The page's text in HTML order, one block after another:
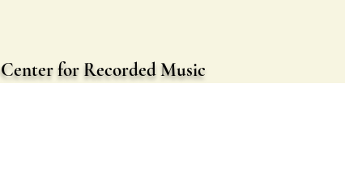
Center for Recorded Music